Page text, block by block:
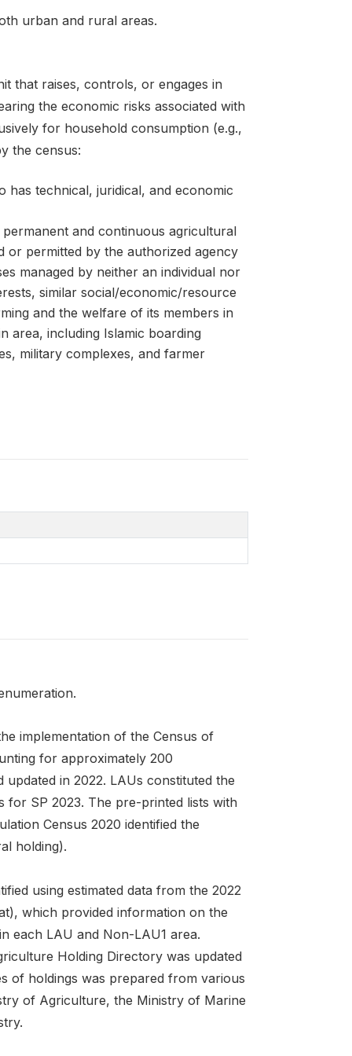
urban and rural areas.
that raises, controls, or engages in
the economic risks associated with
for household consumption (e.g.,
the census:
has technical, juridical, and economic
and continuous agricultural
or permitted by the authorized agency
managed by neither an individual nor
similar social/economic/resource
and the welfare of its members in
area, including Islamic boarding
military complexes, and farmer
implementation of the Census of
for approximately 200
in 2022. LAUs constituted the
for SP 2023. The pre-printed lists with
Census 2020 identified the
holding).
using estimated data from the 2022
which provided information on the
each LAU and Non-LAU1 area.
Holding Directory was updated
of holdings was prepared from various
of Agriculture, the Ministry of Marine